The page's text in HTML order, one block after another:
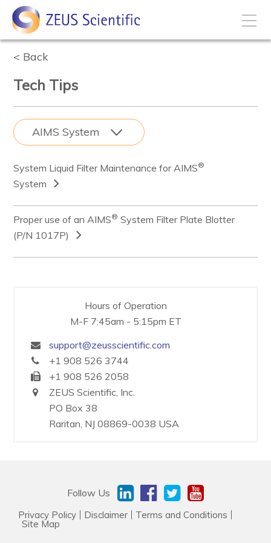
Products
Disease States
About
News & Events
Contact Us
Back
Tech Tips
AIMS System
System Liquid Filter Maintenance for AIMS®
System
Proper use of an AIMS® System Filter Plate Blotter
(P/N 1017P)
Hours of Operation
M-F 7:45am - 5:15pm ET
support@zeusscientific.com
+1 908 526 3744
+1 908 526 2058
ZEUS Scientific, Inc.
PO Box 38
Raritan, NJ 08869-0038 USA
Follow Us
Privacy Policy Disclaimer Terms and Conditions
Site Map